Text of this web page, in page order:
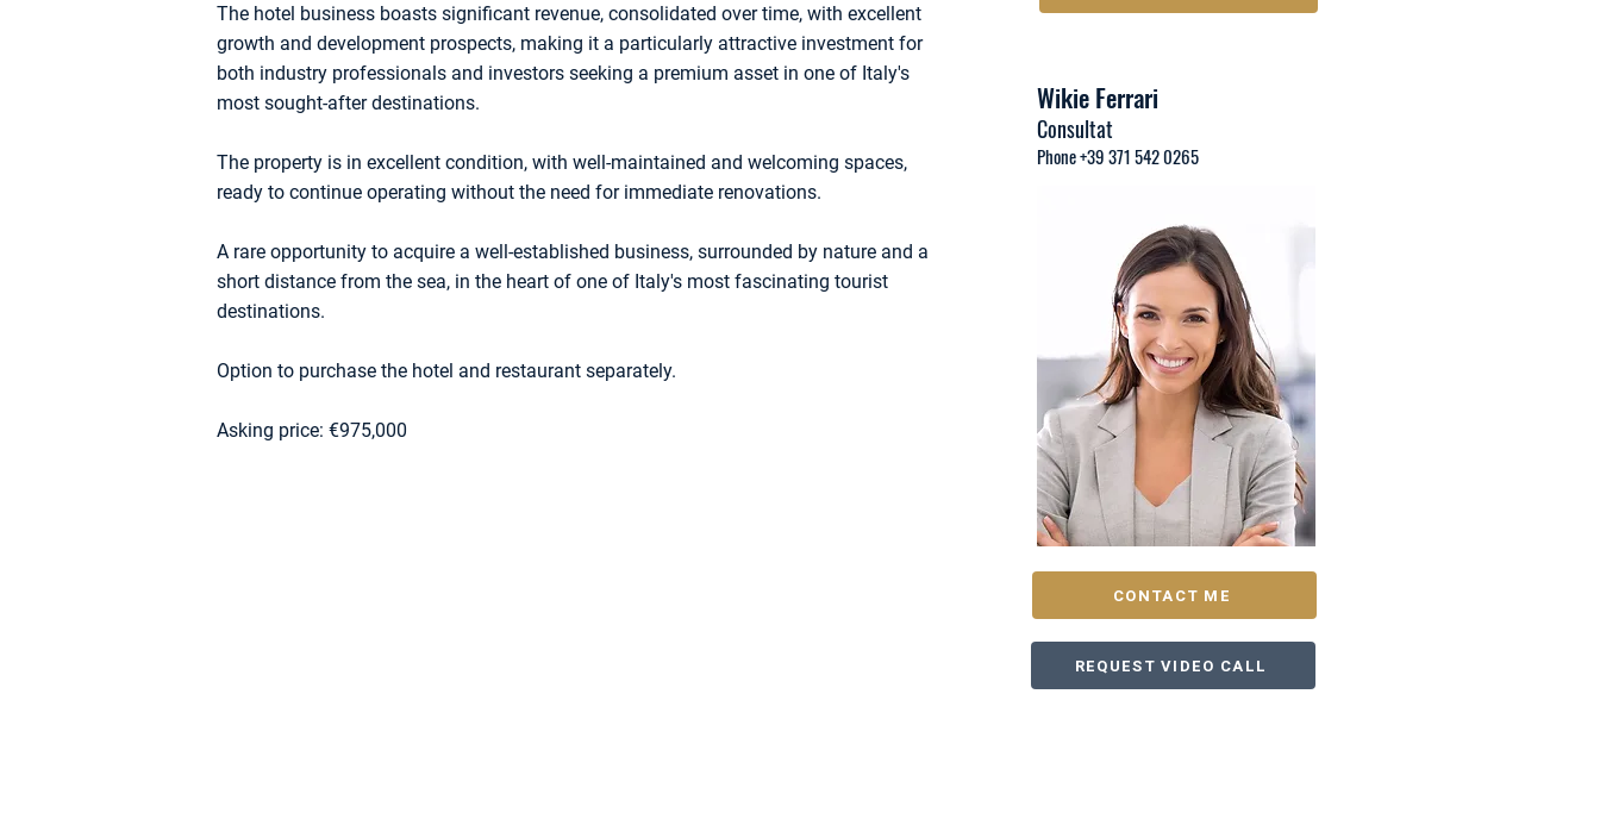
The hotel business boasts significant revenue, consolidated over time, with excellent
growth and development prospects, making it a particularly attractive investment for
both industry professionals and investors seeking a premium asset in one of Italy's
most sought-after destinations.
The property is in excellent condition, with well-maintained and welcoming spaces,
ready to continue operating without the need for immediate renovations.
A rare opportunity to acquire a well-established business, surrounded by nature and a
short distance from the sea, in the heart of one of Italy's most fascinating tourist
destinations.
Option to purchase the hotel and restaurant separately.
Asking price: €975,000
Wikie Ferrari
Consultat
Phone +39 371 542 0265
CONTACT ME
REQUEST VIDEO CALL